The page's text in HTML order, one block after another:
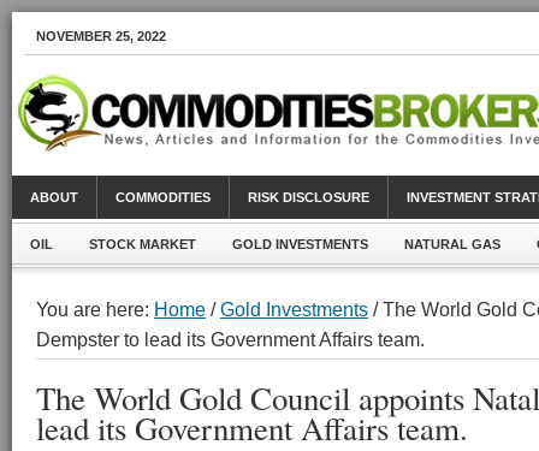
NOVEMBER 25, 2022
ABOUT COMMODITIES RISK DISCLOSURE INVESTMENT
OIL STOCK MARKET GOLD INVESTMENTS NATURAL GAS
You are here: Home /Gold Investments / The World Gold
Dempster to lead its Government Affairs team.
The World Gold Council appoints
lead its Government Affairs team.